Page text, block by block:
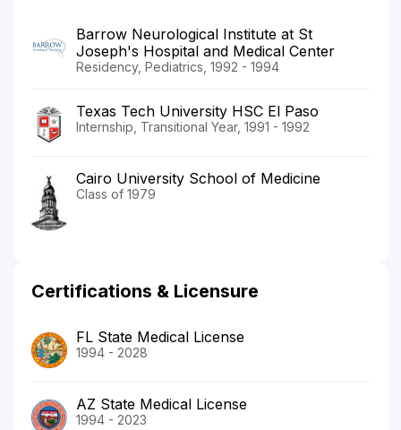
Barrow Neurological Institute at St
Joseph's Hospital and Medical Center
Residency, Pediatrics, 1992 - 1994
Texas Tech University HSC El Paso
Internship, Transitional Year, 1991 - 1992
Cairo University School of Medicine
Class of 1979
Certifications & Licensure
FL State Medical License
1994 - 2028
AZ State Medical License
1994 - 2023